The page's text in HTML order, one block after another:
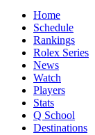
Home
Schedule
Rankings
Rolex Series
News
Watch
Players
Stats
Q School
Destinations